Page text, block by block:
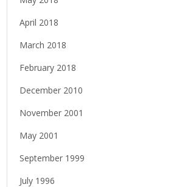
April 2018
March 2018
February 2018
December 2010
November 2001
May 2001
September 1999
July 1996